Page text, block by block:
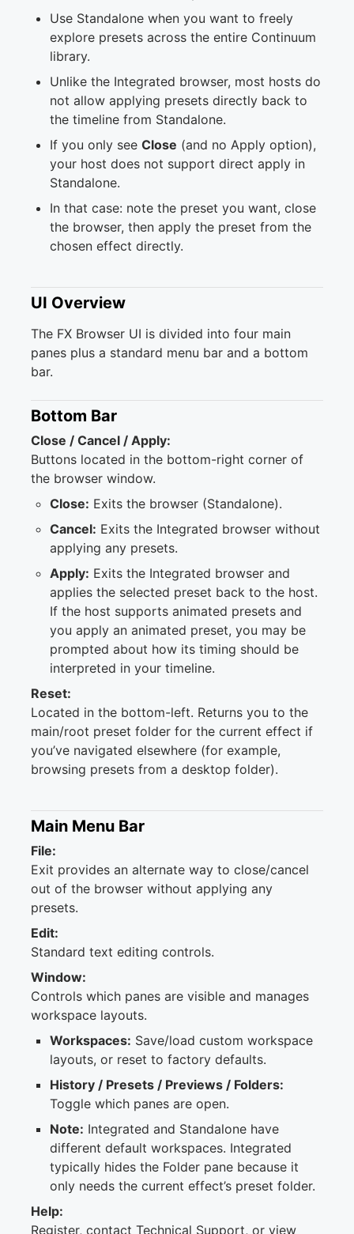
Use Standalone when you want to freely
explore presets across the entire Continuum
library.
Unlike the Integrated browser, most hosts do
not allow applying presets directly back to
the timeline from Standalone.
If you only see Close (and no Apply option),
your host does not support direct apply in
Standalone.
In that case: note the preset you want, close
the browser, then apply the preset from the
chosen effect directly.
UI Overview
The FX Browser UI is divided into four main
panes plus a standard menu bar and a bottom
bar.
Bottom Bar
Close / Cancel / Apply:
Buttons located in the bottom-right corner of
the browser window.
Close: Exits the browser (Standalone).
Cancel: Exits the Integrated browser without
applying any presets.
Apply: Exits the Integrated browser and
applies the selected preset back to the host.
If the host supports animated presets and
you apply an animated preset, you may be
prompted about how its timing should be
interpreted in your timeline.
Reset:
Located in the bottom-left. Returns you to the
main/root preset folder for the current effect if
you’ve navigated elsewhere (for example,
browsing presets from a desktop folder).
Main Menu Bar
File:
Exit provides an alternate way to close/cancel
out of the browser without applying any
presets.
Edit:
Standard text editing controls.
Window:
Controls which panes are visible and manages
workspace layouts.
Workspaces: Save/load custom workspace
layouts, or reset to factory defaults.
History / Presets / Previews / Folders:
Toggle which panes are open.
Note: Integrated and Standalone have
different default workspaces. Integrated
typically hides the Folder pane because it
only needs the current effect’s preset folder.
Help:
Register, contact Technical Support, or view